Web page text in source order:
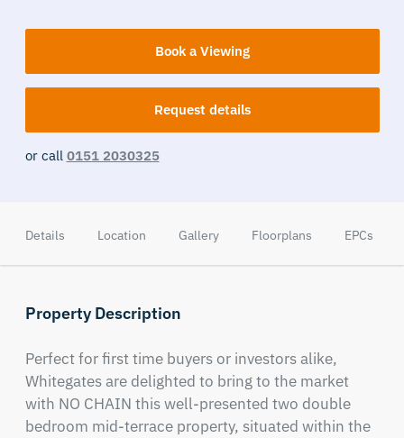
Book a Viewing
Request details
or call 0151 2030325
Details Location Gallery Floorplans EPCs
Property Description
Perfect for first time buyers or investors alike,
Whitegates are delighted to bring to the market
with NO CHAIN this well-presented two double
bedroom mid-terrace property, situated within the